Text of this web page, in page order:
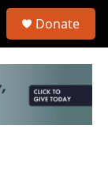
Donate